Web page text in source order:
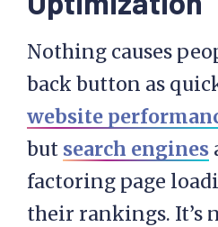
Nothing causes
back button as
website
but search engines
factoring page
their rankings. It’s